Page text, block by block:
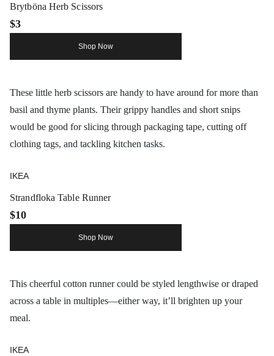
Brytböna Herb Scissors
$3
Shop Now
These little herb scissors are handy to have around for more than
basil and thyme plants. Their grippy handles and short snips
would be good for slicing through packaging tape, cutting off
clothing tags, and tackling kitchen tasks.
IKEA
Strandfloka Table Runner
$10
Shop Now
This cheerful cotton runner could be styled lengthwise or draped
across a table in multiples—either way, it’ll brighten up your
meal.
IKEA